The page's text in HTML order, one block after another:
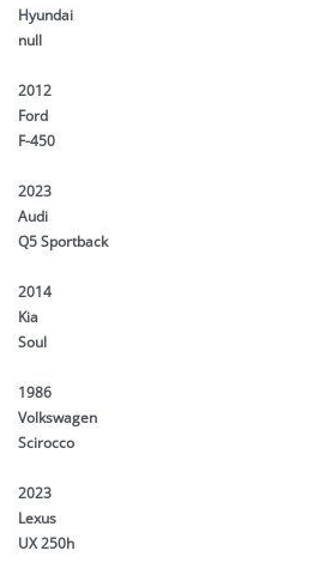
Hyundai
null
2012
Ford
F-450
2023
Audi
Q5 Sportback
2014
Kia
Soul
1986
Volkswagen
Scirocco
2023
Lexus
UX 250h